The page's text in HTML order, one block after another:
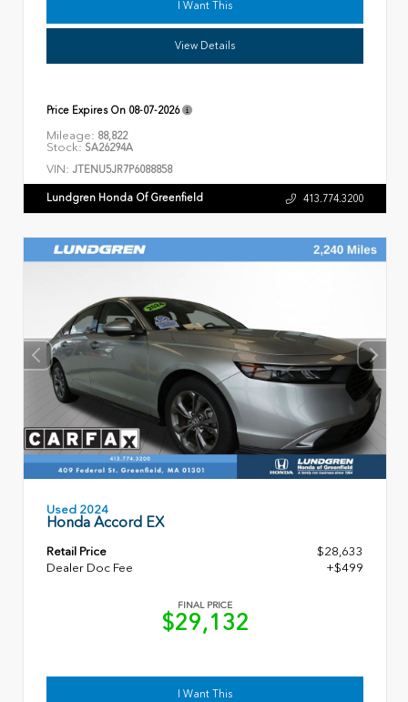
I Want This
View Details
Price Expires On 08-07-2026
Mileage: 88,822
Stock: SA26294A
VIN: JTENU5JR7P6088858
Lundgren Honda Of Greenfield 413.774.3200
Used 2024
Honda Accord EX
Retail Price
$28,633
Dealer Doc Fee
+$499
FINAL PRICE
$29,132
I Want This